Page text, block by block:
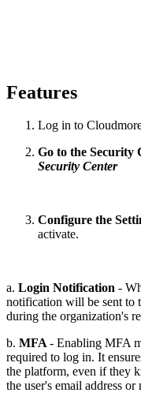
Features
Log in to
Go to the Security
Security Center
Configure the
activate.
a. Login Notification -
notification will be sent to
during the organization's
b. MFA- Enabling MFA
required to log in. It
the platform, even if they
the user's email address